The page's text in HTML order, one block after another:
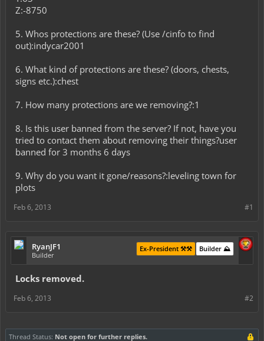
Z:-8750
5. Whos protections are these? (Use /cinfo to find
out):indycar2001
6. What kind of protections are these? (doors, chests,
signs etc.):chest
7. How many protections are we removing?:1
8. Is this user banned from the server? If not, have you
tried to contact them about removing their things?user
banned for 3 months 6 days
9. Why do you want it gone/reasons?:leveling town for
plots
#1
Feb 6, 2013
RyanJF1
Builder
Builder ⛰️
Ex-President ⚒️⚒️
Locks removed.
#2
Feb 6, 2013
Thread Status: Not open for further replies.